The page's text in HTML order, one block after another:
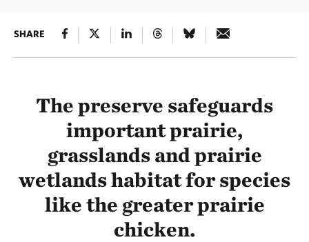
SHARE
The preserve safeguards
important prairie,
grasslands and prairie
wetlands habitat for species
like the greater prairie
chicken.